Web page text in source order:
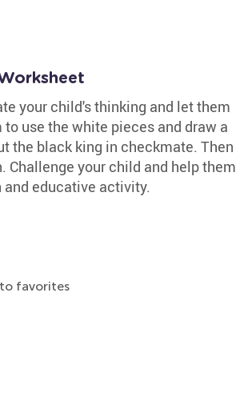
your child's thinking and let them
use the white pieces and draw a
the black king in checkmate. Then
your child and help them
educative activity.
favorites